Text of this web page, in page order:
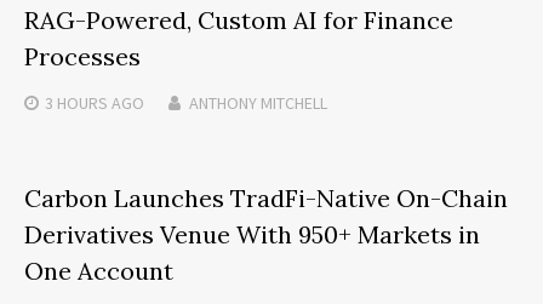
RAG-Powered, Custom AI for Finance
Processes
3 HOURS AGO ANTHONY MITCHELL
Carbon Launches TradFi-Native On-Chain
Derivatives Venue With 950+ Markets in
One Account